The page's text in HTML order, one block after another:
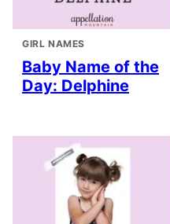
GIRL NAMES
Baby Name of the
Day: Delphine